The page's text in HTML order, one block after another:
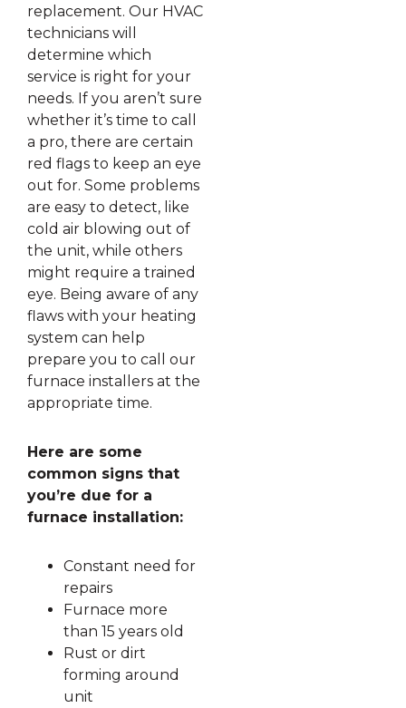
replacement. Our HVAC
technicians will
determine which
service is right for your
needs. If you aren’t sure
whether it’s time to call
a pro, there are certain
red flags to keep an eye
out for. Some problems
are easy to detect, like
cold air blowing out of
the unit, while others
might require a trained
eye. Being aware of any
flaws with your heating
system can help
prepare you to call our
furnace installers at the
appropriate time.
Here are some
common signs that
you’re due for a
furnace installation:
Constant need for
repairs
Furnace more
than 15 years old
Rust or dirt
forming around
unit